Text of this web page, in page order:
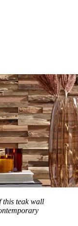
this teak wall